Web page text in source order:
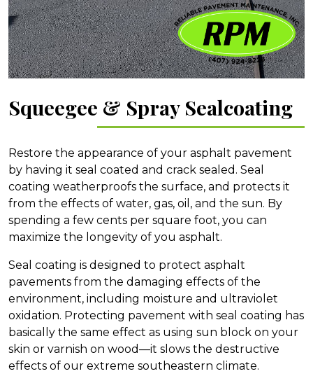
Squeegee & Spray Sealcoating
Restore the appearance of your asphalt pavement
by having it seal coated and crack sealed. Seal
coating weatherproofs the surface, and protects it
from the effects of water, gas, oil, and the sun. By
spending a few cents per square foot, you can
maximize the longevity of you asphalt.
Seal coating is designed to protect asphalt
pavements from the damaging effects of the
environment, including moisture and ultraviolet
oxidation. Protecting pavement with seal coating has
basically the same effect as using sun block on your
skin or varnish on wood—it slows the destructive
effects of our extreme southeastern climate.